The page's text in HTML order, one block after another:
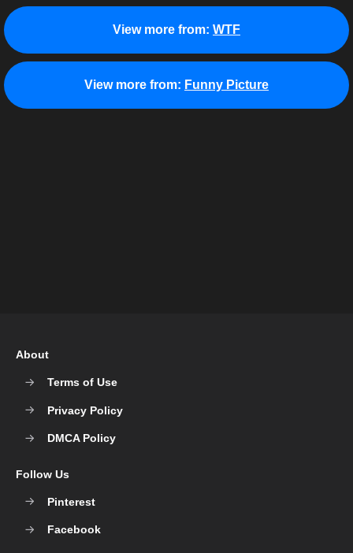
View more from: WTF
View more from: Funny Picture
About
Terms of Use
Privacy Policy
DMCA Policy
Follow Us
Pinterest
Facebook